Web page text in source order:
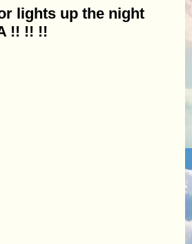
lights up the night
!! !! !!